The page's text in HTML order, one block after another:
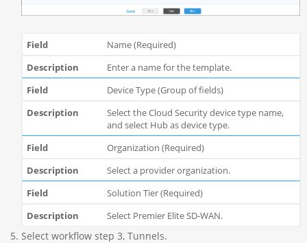
Name (Required)
Enter a name for the template.
Device Type (Group of fields)
Select the Cloud Security device type name,
and select Hub as device type.
Organization (Required)
Select a provider organization.
Solution Tier (Required)
Select Premier Elite SD-WAN.
Select workflow step 3, Tunnels.